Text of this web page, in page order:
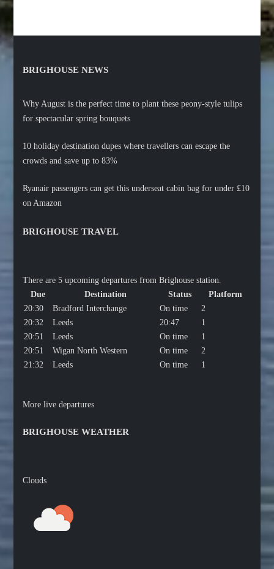
BRIGHOUSE NEWS
Why August is the perfect time to plant these peony-style tulips
for spectacular spring bouquets
10 holiday destination dupes where travellers can escape the
crowds and save up to 83%
Ryanair passengers can get this underseat cabin bag for under £10
on Amazon
BRIGHOUSE TRAVEL
There are 5 upcoming departures from Brighouse station.
Due
Destination Status
Platform
20:30
Bradford Interchange On time
2
20:32
Leeds 20:47
1
20:51
Leeds On time
1
20:51
Wigan North Western On time
2
21:32
Leeds On time 1
More live departures
BRIGHOUSE WEATHER
Clouds